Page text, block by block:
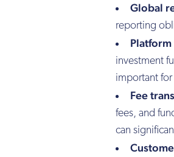
Global
reporting
investment
important
Fee
fees, and
can